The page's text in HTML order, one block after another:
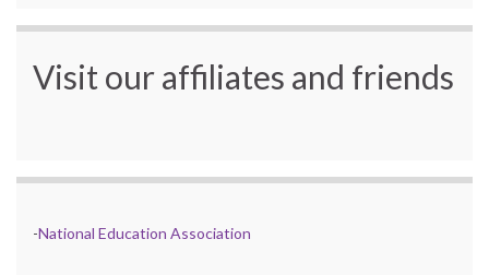
Visit our affiliates and friends
-National Education Association